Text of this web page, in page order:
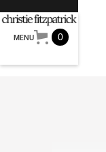
MENU 0